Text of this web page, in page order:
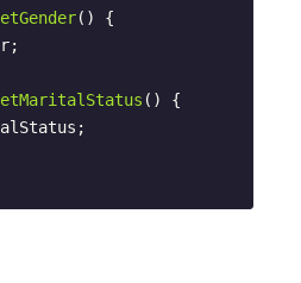
()
{
()
{